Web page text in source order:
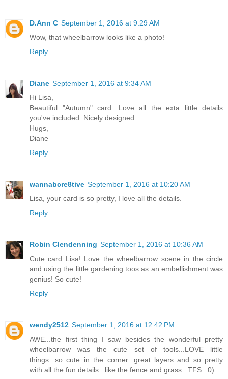
D.Ann C September 1, 2016 at 9:29 AM
Wow, that wheelbarrow looks like a photo!
Reply
Diane September 1, 2016 at 9:34 AM
Hi Lisa,
Beautiful "Autumn" card. Love all the exta little details
you've included. Nicely designed.
Hugs,
Diane
Reply
wannabcre8tive September 1, 2016 at 10:20 AM
Lisa, your card is so pretty, I love all the details.
Reply
Robin Clendenning September 1, 2016 at 10:36 AM
Cute card Lisa! Love the wheelbarrow scene in the circle
and using the little gardening toos as an embellishment was
genius! So cute!
Reply
wendy2512 September 1, 2016 at 12:42 PM
AWE...the first thing I saw besides the wonderful pretty
wheelbarrow was the cute set of tools...LOVE little
things...so cute in the corner...great layers and so pretty
with all the fun details...like the fence and grass...TFS..:0)